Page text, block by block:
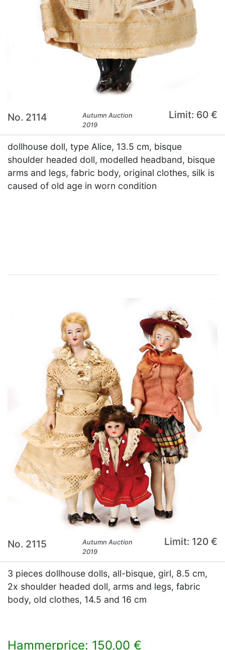
No. 2114
Autumn Auction
2019
Limit: 60 €
dollhouse doll, type Alice, 13.5 cm, bisque
shoulder headed doll, modelled headband, bisque
arms and legs, fabric body, original clothes, silk is
caused of old age in worn condition
No. 2115
Autumn Auction
2019
Limit: 120 €
3 pieces dollhouse dolls, all-bisque, girl, 8.5 cm,
2x shoulder headed doll, arms and legs, fabric
body, old clothes, 14.5 and 16 cm
Hammerprice: 150,00 €